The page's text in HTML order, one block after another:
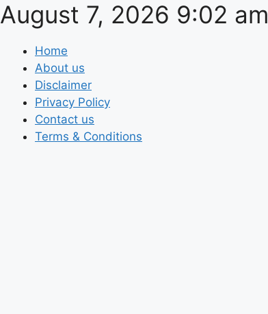
Skip
toAugust 7, 2026 9:02 am
Home
About us
Disclaimer
Privacy Policy
Contact us
Terms & Conditions